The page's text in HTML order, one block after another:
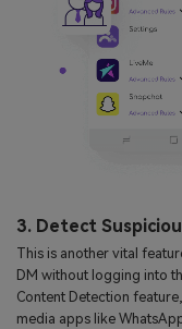
3. Detect
This is another vital
DM without logging into
Content Detection
media apps like